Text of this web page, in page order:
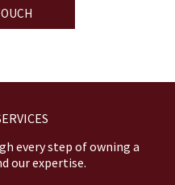
every step of owning a
our expertise.